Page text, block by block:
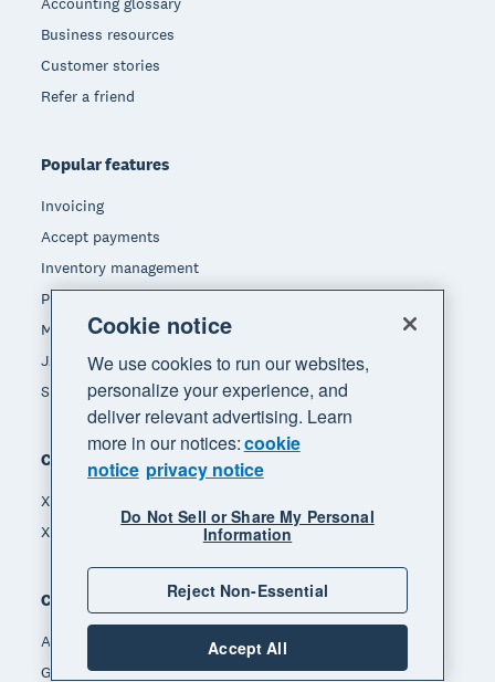
Business resources
Customer stories
Refer a friend
Popular features
Invoicing
Accept payments
Inventory management
Payroll
Manage expenses
JAX - Your AI finance partner
See all features
Compare
Xero vs Quickbooks
Xero vs Freshbooks
Company
About Xero
Get support
Cookie notice
We use cookies to run our websites,
personalize your experience, and
deliver relevant advertising. Learn
more in our notices:cookie
notice privacy notice
Do Not Sell or Share My Personal
Information
Reject Non-Essential
Accept All